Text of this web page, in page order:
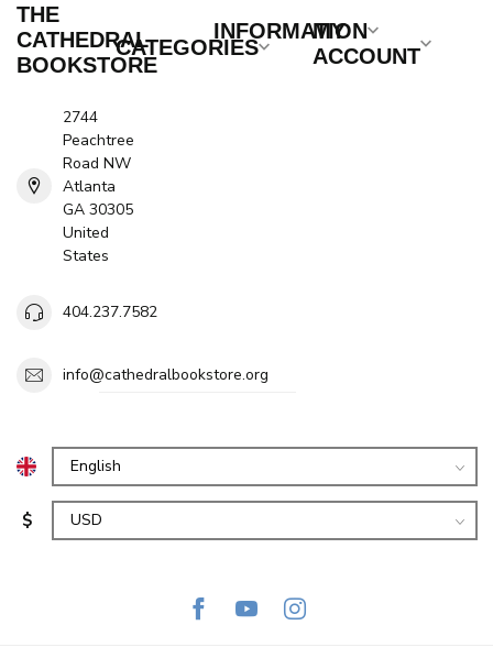
THE
CATHEDRAL
BOOKSTORE
2744
Peachtree
Road NW
Atlanta
GA 30305
United
States
404.237.7582
info@cathedralbookstore.org
CATEGORIES
INFORMATION
MY
ACCOUNT
$